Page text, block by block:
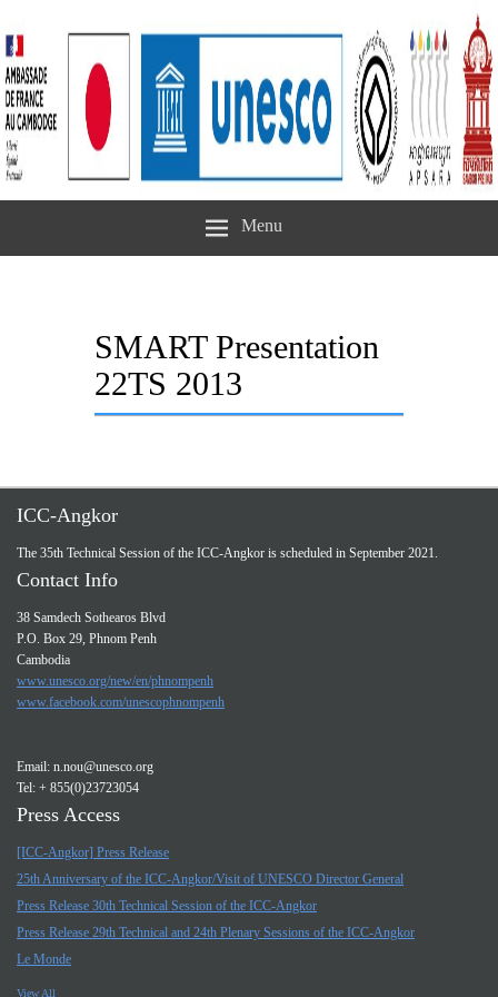
Menu
SMART Presentation
22TS 2013
ICC-Angkor
The 35th Technical Session of the ICC-Angkor is scheduled in September 2021.
Contact Info
38 Samdech Sothearos Blvd
P.O. Box 29, Phnom Penh
Cambodia
www.unesco.org/new/en/phnompenh
www.facebook.com/unescophnompenh
Email: n.nou@unesco.org
Tel: + 855(0)23723054
Press Access
[ICC-Angkor] Press Release
25th Anniversary of the ICC-Angkor/Visit of UNESCO Director General
Press Release 30th Technical Session of the ICC-Angkor
Press Release 29th Technical and 24th Plenary Sessions of the ICC-Angkor
Le Monde
View All